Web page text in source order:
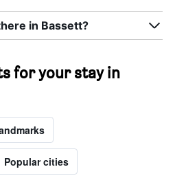
in Bassett?
for your stay in
Popular cities